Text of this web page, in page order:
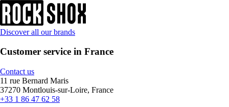
Discover all our brands
Customer service in France
Contact us
11 rue Bernard Maris
37270 Montlouis-sur-Loire, France
+33 1 86 47 62 58